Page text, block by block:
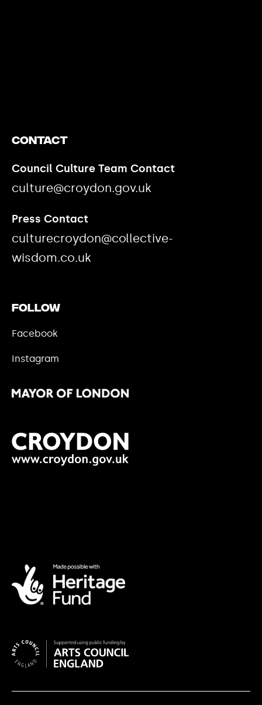
Contact
Council Culture Team Contact
culture@croydon.gov.uk
Press Contact
culturecroydon@collective-
wisdom.co.uk
Follow
Facebook
Instagram